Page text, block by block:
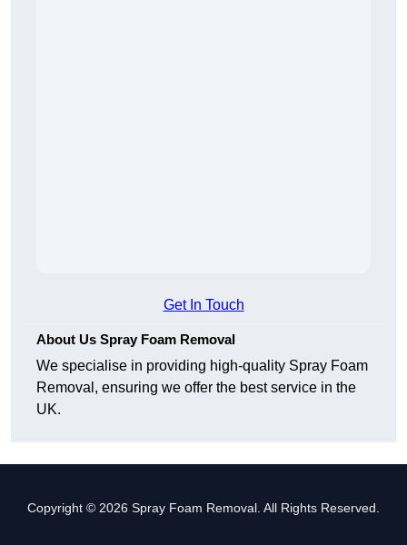
Get In Touch
About Us Spray Foam Removal
We specialise in providing high-quality Spray Foam
Removal, ensuring we offer the best service in the
UK.
Copyright © 2026 Spray Foam Removal. All Rights Reserved.